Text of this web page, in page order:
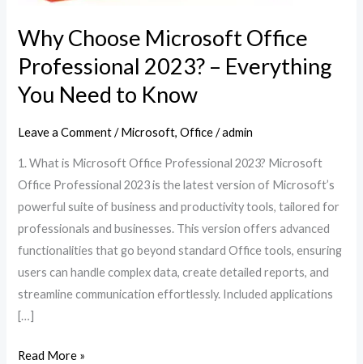
Why Choose Microsoft Office
Professional 2023? – Everything
You Need to Know
Leave a Comment /Microsoft,Office/admin
1. What is Microsoft Office Professional 2023? Microsoft
Office Professional 2023 is the latest version of Microsoft’s
powerful suite of business and productivity tools, tailored for
professionals and businesses. This version offers advanced
functionalities that go beyond standard Office tools, ensuring
users can handle complex data, create detailed reports, and
streamline communication effortlessly. Included applications
[…]
Read More »